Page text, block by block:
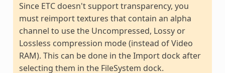
Since ETC doesn't support transparency, you
must reimport textures that contain an alpha
channel to use the Uncompressed, Lossy or
Lossless compression mode (instead of Video
RAM). This can be done in the Import dock after
selecting them in the FileSystem dock.